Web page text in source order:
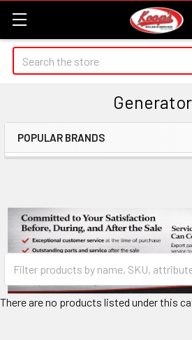
Search
Sidebar
POPULAR BRANDS
There are no products listed under this